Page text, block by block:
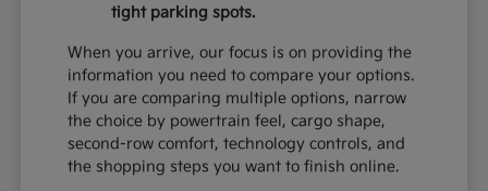
tight parking spots.
When you arrive, our focus is on providing the
information you need to compare your options.
If you are comparing multiple options, narrow
the choice by powertrain feel, cargo shape,
second-row comfort, technology controls, and
the shopping steps you want to finish online.